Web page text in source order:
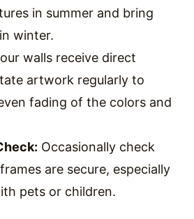
in summer and bring
winter.
walls receive direct
artwork regularly to
fading of the colors and
Occasionally check
are secure, especially
pets or children.